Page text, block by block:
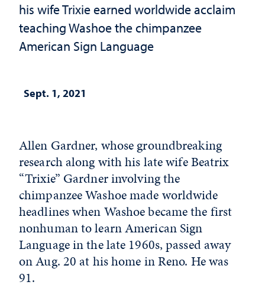
his wife Trixie earned worldwide acclaim
teaching Washoe the chimpanzee
American Sign Language
Sept. 1, 2021
Allen Gardner, whose groundbreaking
research along with his late wife Beatrix
“Trixie” Gardner involving the
chimpanzee Washoe made worldwide
headlines when Washoe became the first
nonhuman to learn American Sign
Language in the late 1960s, passed away
on Aug. 20 at his home in Reno. He was
91.